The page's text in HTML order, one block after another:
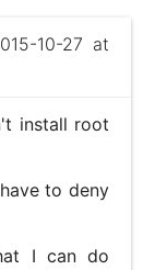
10-27 at
install root
to deny
I can do